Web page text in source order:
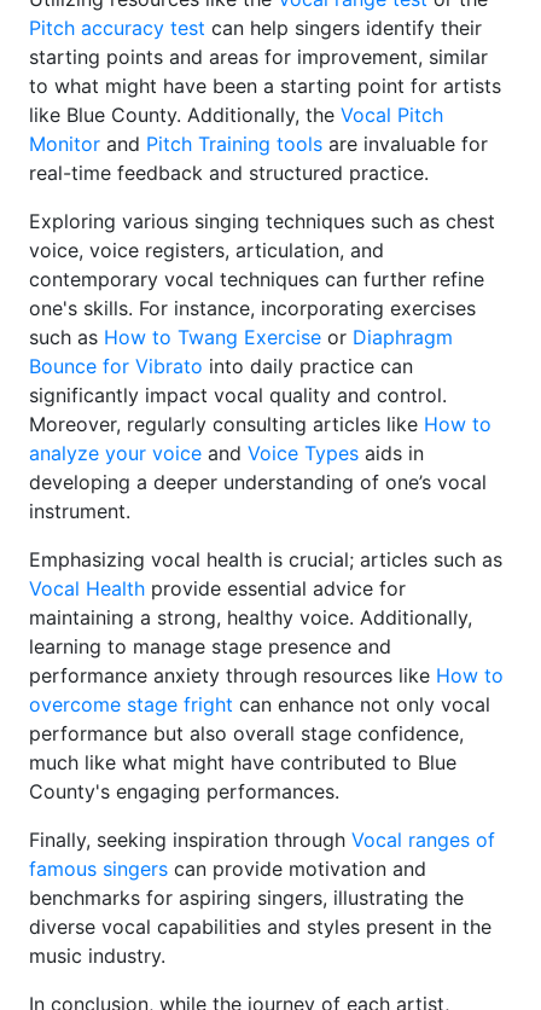
Pitch accuracy test can help singers identify their
starting points and areas for improvement, similar
to what might have been a starting point for artists
like Blue County. Additionally, the Vocal Pitch
Monitor and Pitch Training tools are invaluable for
real-time feedback and structured practice.
Exploring various singing techniques such as chest
voice, voice registers, articulation, and
contemporary vocal techniques can further refine
one's skills. For instance, incorporating exercises
such as How to Twang Exercise or Diaphragm
Bounce for Vibrato into daily practice can
significantly impact vocal quality and control.
Moreover, regularly consulting articles like How to
analyze your voice and Voice Types aids in
developing a deeper understanding of one’s vocal
instrument.
Emphasizing vocal health is crucial; articles such as
Vocal Health provide essential advice for
maintaining a strong, healthy voice. Additionally,
learning to manage stage presence and
performance anxiety through resources like How to
overcome stage fright can enhance not only vocal
performance but also overall stage confidence,
much like what might have contributed to Blue
County's engaging performances.
Finally, seeking inspiration through Vocal ranges of
famous singers can provide motivation and
benchmarks for aspiring singers, illustrating the
diverse vocal capabilities and styles present in the
music industry.
In conclusion, while the journey of each artist,